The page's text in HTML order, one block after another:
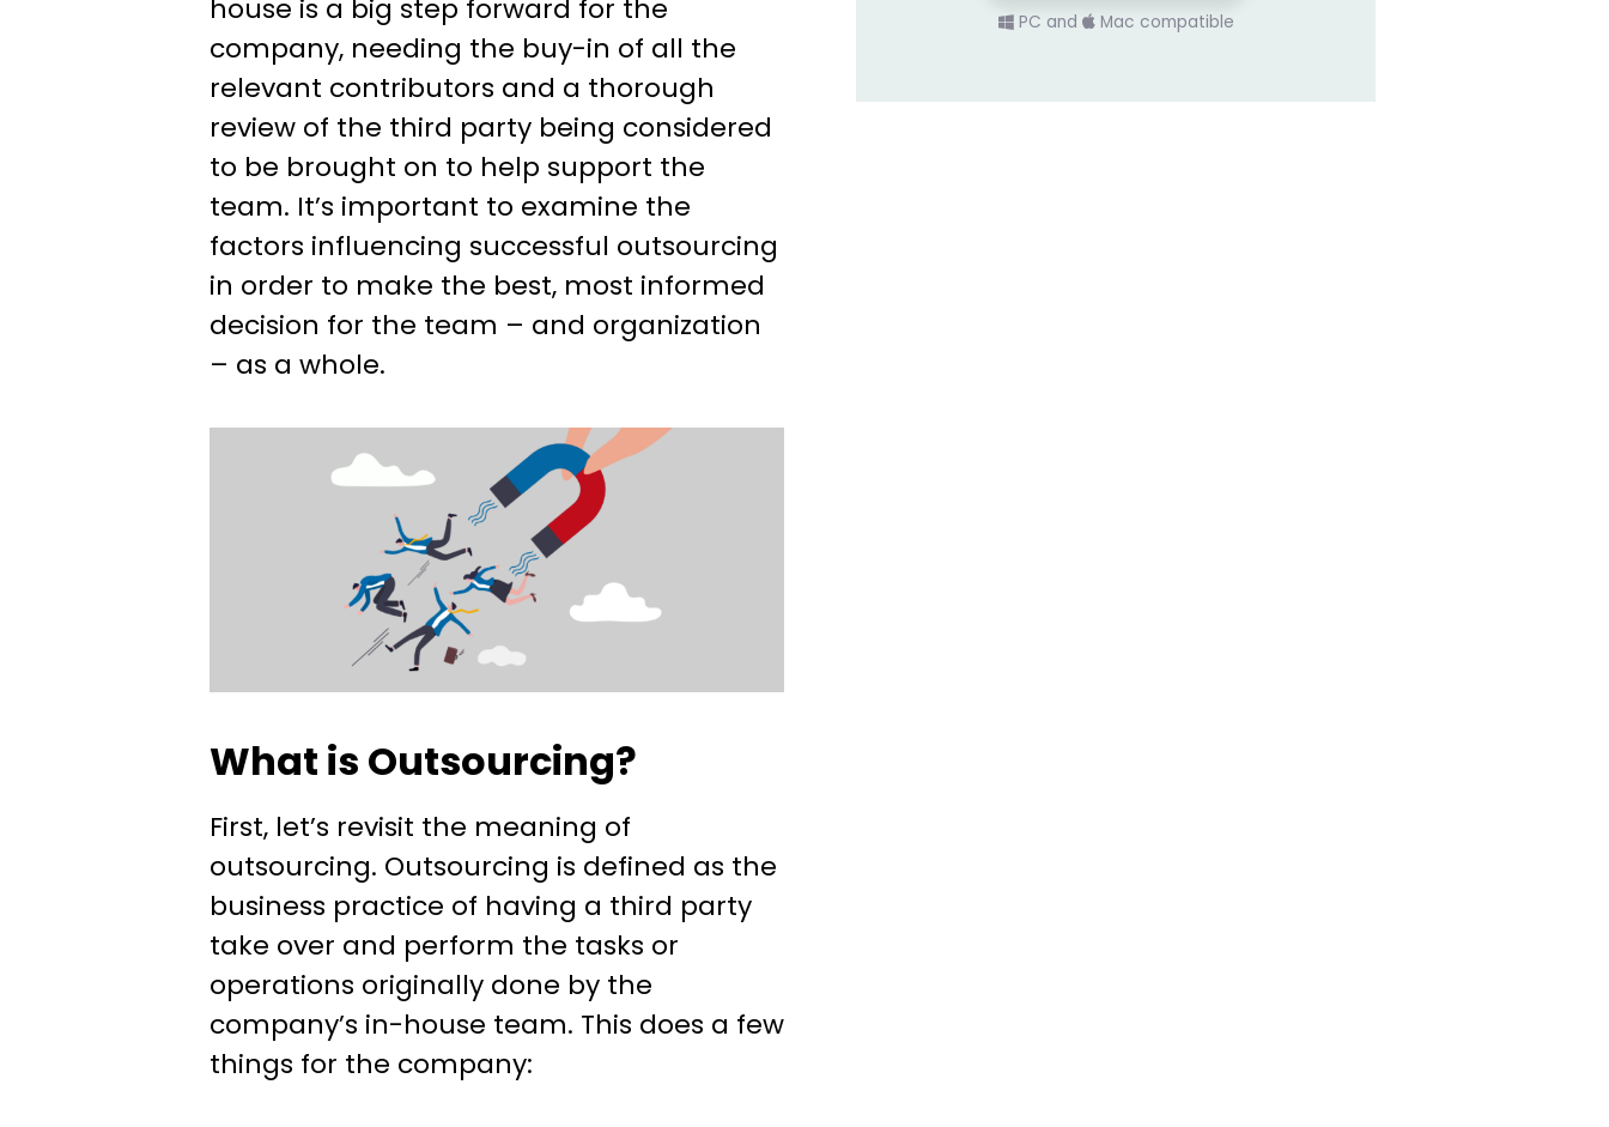
house is a big step forward for the
company, needing the buy-in of all the
relevant contributors and a thorough
review of the third party being considered
to be brought on to help support the
team. It’s important to examine the
factors influencing successful outsourcing
in order to make the best, most informed
decision for the team – and organization
– as a whole.
What is Outsourcing?
First, let’s revisit the meaning of
outsourcing. Outsourcing is defined as the
business practice of having a third party
take over and perform the tasks or
operations originally done by the
company’s in-house team. This does a few
things for the company:
PC and Mac compatible